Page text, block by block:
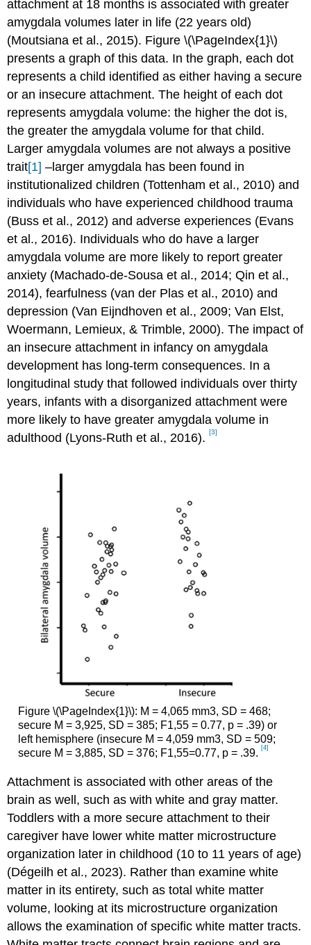
attachment at 18 months is associated with greater
amygdala volumes later in life (22 years old)
(Moutsiana et al., 2015). Figure \(\PageIndex{1}\)
presents a graph of this data. In the graph, each dot
represents a child identified as either having a secure
or an insecure attachment. The height of each dot
represents amygdala volume: the higher the dot is,
the greater the amygdala volume for that child.
Larger amygdala volumes are not always a positive
trait[1] –larger amygdala has been found in
institutionalized children (Tottenham et al., 2010) and
individuals who have experienced childhood trauma
(Buss et al., 2012) and adverse experiences (Evans
et al., 2016). Individuals who do have a larger
amygdala volume are more likely to report greater
anxiety (Machado-de-Sousa et al., 2014; Qin et al.,
2014), fearfulness (van der Plas et al., 2010) and
depression (Van Eijndhoven et al., 2009; Van Elst,
Woermann, Lemieux, & Trimble, 2000). The impact of
an insecure attachment in infancy on amygdala
development has long-term consequences. In a
longitudinal study that followed individuals over thirty
years, infants with a disorganized attachment were
more likely to have greater amygdala volume in
adulthood (Lyons-Ruth et al., 2016).[3]
Figure \(\PageIndex{1}\): M = 4,065 mm3, SD = 468;
secure M = 3,925, SD = 385; F1,55 = 0.77, p = .39) or
left hemisphere (insecure M = 4,059 mm3, SD = 509;
secure M = 3,885, SD = 376; F1,55=0.77, p = .39. [4]
Attachment is associated with other areas of the
brain as well, such as with white and gray matter.
Toddlers with a more secure attachment to their
caregiver have lower white matter microstructure
organization later in childhood (10 to 11 years of age)
(Dégeilh et al., 2023). Rather than examine white
matter in its entirety, such as total white matter
volume, looking at its microstructure organization
allows the examination of specific white matter tracts.